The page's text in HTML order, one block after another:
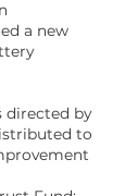
a new
directed by
to